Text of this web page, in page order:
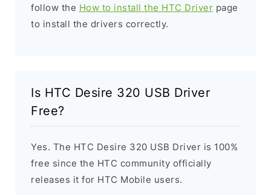
follow the How to install the HTC Driver page
to install the drivers correctly.
Is HTC Desire 320 USB Driver
Free?
Yes. The HTC Desire 320 USB Driver is 100%
free since the HTC community officially
releases it for HTC Mobile users.